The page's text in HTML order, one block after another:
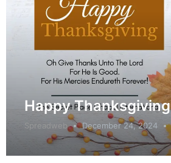
Happy Thanksgiving
Spreadweb December 24, 2024